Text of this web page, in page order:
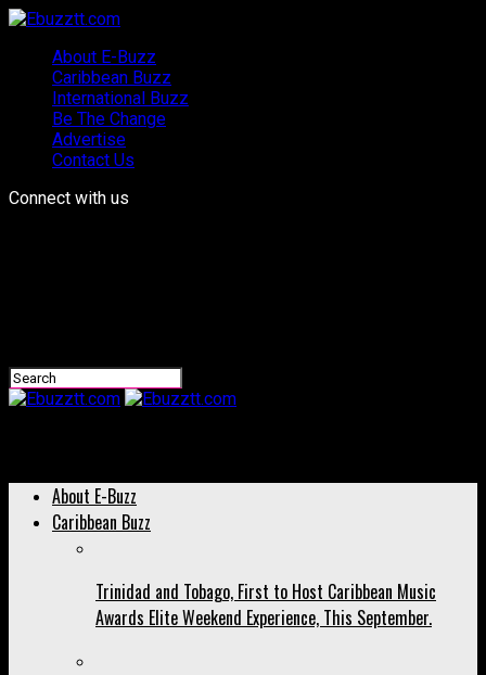
About E-Buzz
Caribbean Buzz
International Buzz
Be The Change
Advertise
Contact Us
Connect with us
About E-Buzz
Caribbean Buzz
Trinidad and Tobago, First to Host Caribbean Music
Awards Elite Weekend Experience, This September.